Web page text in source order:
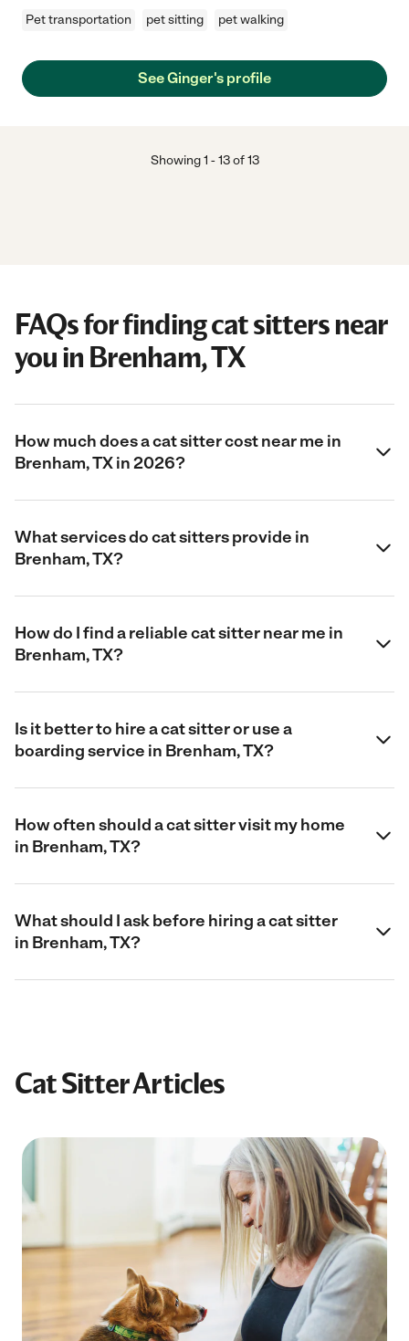
Pet transportation pet sitting pet walking
See Ginger's profile
Showing1 -13of 13
FAQs for finding cat sitters near
you in Brenham, TX
How much does a cat sitter cost near me in
Brenham, TX in 2026?
What services do cat sitters provide in
Brenham, TX?
How do I find a reliable cat sitter near me in
Brenham, TX?
Is it better to hire a cat sitter or use a
boarding service in Brenham, TX?
How often should a cat sitter visit my home
in Brenham, TX?
What should I ask before hiring a cat sitter
in Brenham, TX?
Cat Sitter Articles